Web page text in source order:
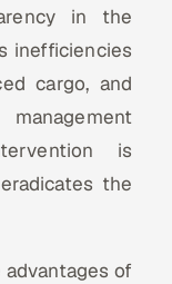
in the
inefficiencies
cargo, and
is
the
of